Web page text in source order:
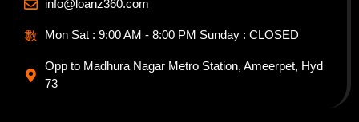
info@loanz360.com
Mon Sat : 9:00 AM - 8:00 PM Sunday : CLOSED
Opp to Madhura Nagar Metro Station, Ameerpet, Hyd
73